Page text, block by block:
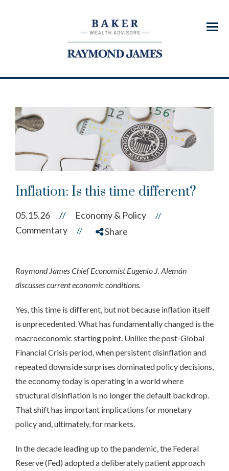
Menu
Inflation: Is this time different?
05.15.26 // Economy & Policy //
Commentary // Share
Raymond James Chief Economist Eugenio J. Alemán
discusses current economic conditions.
Yes, this time is different, but not because inflation itself
is unprecedented. What has fundamentally changed is the
macroeconomic starting point. Unlike the post-Global
Financial Crisis period, when persistent disinflation and
repeated downside surprises dominated policy decisions,
the economy today is operating in a world where
structural disinflation is no longer the default backdrop.
That shift has important implications for monetary
policy and, ultimately, for markets.
In the decade leading up to the pandemic, the Federal
Reserve (Fed) adopted a deliberately patient approach